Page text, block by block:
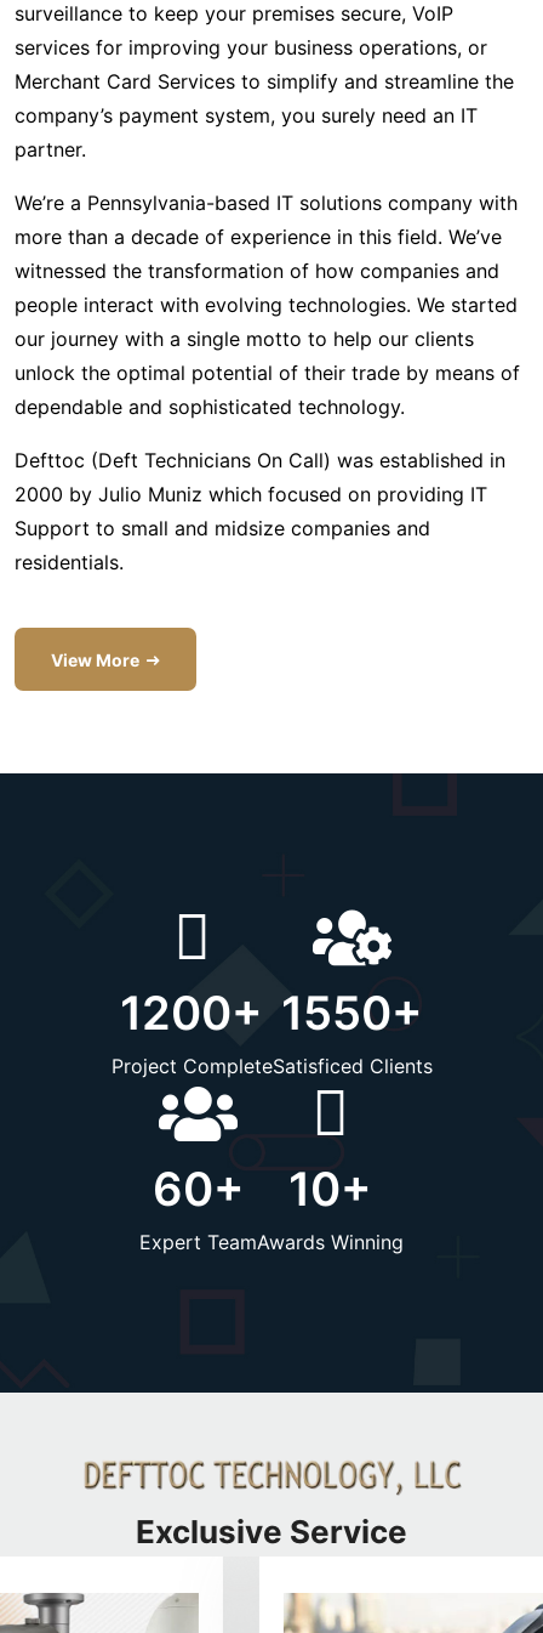
surveillance to keep your premises secure, VoIP
services for improving your business operations, or
Merchant Card Services to simplify and streamline the
company’s payment system, you surely need an IT
partner.
We’re a Pennsylvania-based IT solutions company with
more than a decade of experience in this field. We’ve
witnessed the transformation of how companies and
people interact with evolving technologies. We started
our journey with a single motto to help our clients
unlock the optimal potential of their trade by means of
dependable and sophisticated technology.
Defttoc (Deft Technicians On Call) was established in
2000 by Julio Muniz which focused on providing IT
Support to small and midsize companies and
residentials.
View More
1200+
Project Complete
1550+
Satisficed Clients
60+
Expert Team
10+
Awards Winning
Exclusive Service